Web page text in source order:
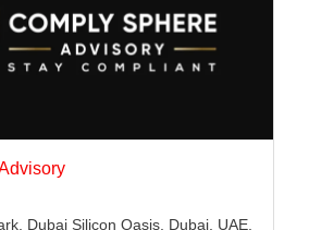
Dubai Silicon Oasis, Dubai, UAE,